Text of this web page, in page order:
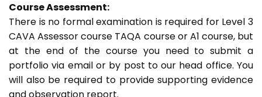
Course Assessment:
There is no formal examination is required for Level 3
CAVA Assessor course TAQA course or A1 course, but
at the end of the course you need to submit a
portfolio via email or by post to our head office. You
will also be required to provide supporting evidence